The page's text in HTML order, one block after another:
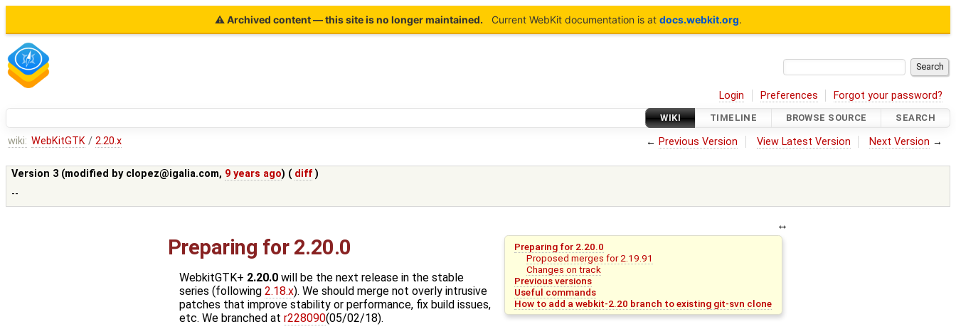
⚠ Archived content — this site is no longer maintained. Current WebKit documentation is at docs.webkit.org.
Login Preferences Forgot your password?
WIKI TIMELINE BROWSE SOURCE SEARCH
wiki: WebKitGTK / 2.20.x ← Previous Version View Latest Version Next Version →
Version 3 (modified by clopez@igalia.com, 9 years ago) ( diff )
--
Preparing for 2.20.0
Proposed merges for 2.19.91
Changes on track
Previous versions
Useful commands
How to add a webkit-2.20 branch to existing git-svn clone
Preparing for 2.20.0
WebkitGTK+ 2.20.0 will be the next release in the stable
series (following 2.18.x). We should merge not overly intrusive
patches that improve stability or performance, fix build issues,
etc. We branched at r228090(05/02/18).